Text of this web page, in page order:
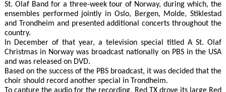
St. Olaf Band for a three-week tour of Norway, during which, the
ensembles performed jointly in Oslo, Bergen, Molde, Stiklestad
and Trondheim and presented additional concerts throughout the
country.
In December of that year, a television special titled A St. Olaf
Christmas in Norway was broadcast nationally on PBS in the USA
and was released on DVD.
Based on the success of the PBS broadcast, it was decided that the
choir should record another special in Trondheim.